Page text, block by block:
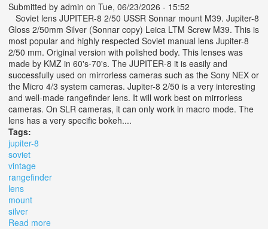
Submitted by admin on Tue, 06/23/2026 - 15:52
Soviet lens JUPITER-8 2/50 USSR Sonnar mount M39. Jupiter-8
Gloss 2/50mm Silver (Sonnar copy) Leica LTM Screw M39. This is
most popular and highly respected Soviet manual lens Jupiter-8
2/50 mm. Original version with polished body. This lenses was
made by KMZ in 60's-70's. The JUPITER-8 it is easily and
successfully used on mirrorless cameras such as the Sony NEX or
the Micro 4/3 system cameras. Jupiter-8 2/50 is a very interesting
and well-made rangefinder lens. It will work best on mirrorless
cameras. On SLR cameras, it can only work in macro mode. The
lens has a very specific bokeh....
Tags:
jupiter-8
soviet
vintage
rangefinder
lens
mount
silver
Read more